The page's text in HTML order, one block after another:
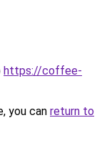
https://coffee-
you can return to